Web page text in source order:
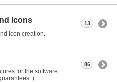
Icons
Icon creation.
13
for the software,
:)
86